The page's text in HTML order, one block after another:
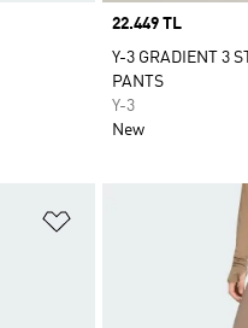
Price
22.449 TL
Y-3 GRADIENT 3
PANTS
Y-3
New